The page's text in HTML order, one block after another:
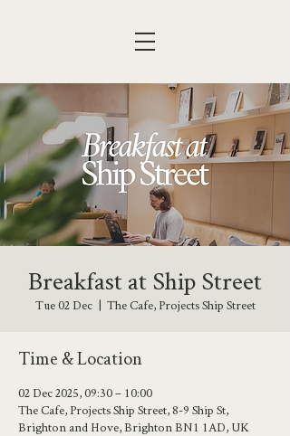
Breakfast at Ship Street
Tue 02 Dec
  |
The Cafe, Projects Ship Street
Time & Location
02 Dec 2025, 09:30 – 10:00
The Cafe, Projects Ship Street, 8-9 Ship St,
Brighton and Hove, Brighton BN1 1AD, UK